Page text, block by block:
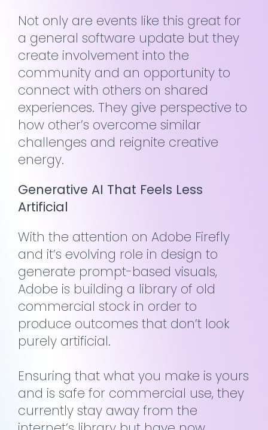
Not only are events like this great for
a general software update but they
create involvement into the
community and an opportunity to
connect with others on shared
experiences. They give perspective to
how other’s overcome similar
challenges and reignite creative
energy.
Generative AI That Feels Less
Artificial
With the attention on Adobe Firefly
and it’s evolving role in design to
generate prompt-based visuals,
Adobe is building a library of old
commercial stock in order to
produce outcomes that don’t look
purely artificial.
Ensuring that what you make is yours
and is safe for commercial use, they
currently stay away from the